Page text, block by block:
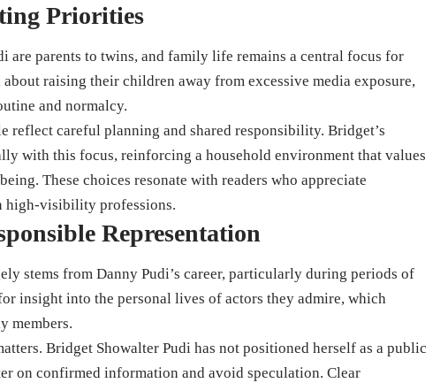
Priorities
are parents to twins, and family life remains a central focus for
raising their children away from excessive media exposure,
and normalcy.
reflect careful planning and shared responsibility. Bridget’s
with this focus, reinforcing a household environment that values
These choices resonate with readers who appreciate
high-visibility professions.
Representation
stems from Danny Pudi’s career, particularly during periods of
insight into the personal lives of actors they admire, which
members.
Bridget Showalter Pudi has not positioned herself as a public
on confirmed information and avoid speculation. Clear